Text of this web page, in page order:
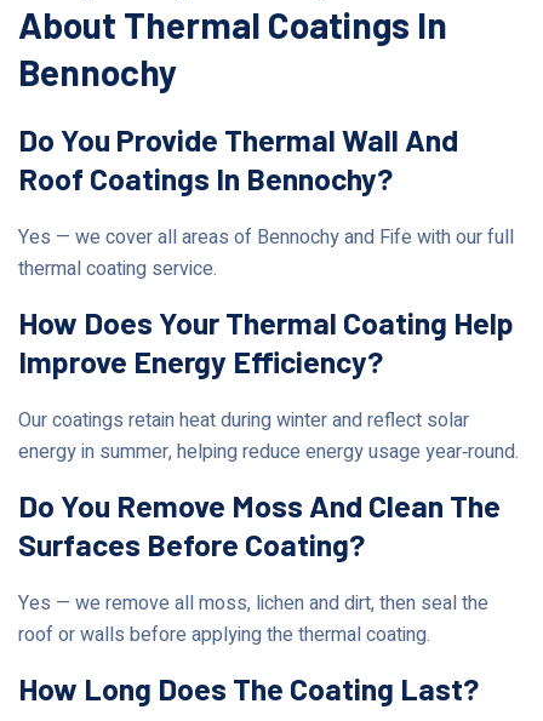
About Thermal Coatings In
Bennochy
Do You Provide Thermal Wall And
Roof Coatings In Bennochy?
Yes — we cover all areas of Bennochy and Fife with our full
thermal coating service.
How Does Your Thermal Coating Help
Improve Energy Efficiency?
Our coatings retain heat during winter and reflect solar
energy in summer, helping reduce energy usage year‑round.
Do You Remove Moss And Clean The
Surfaces Before Coating?
Yes — we remove all moss, lichen and dirt, then seal the
roof or walls before applying the thermal coating.
How Long Does The Coating Last?